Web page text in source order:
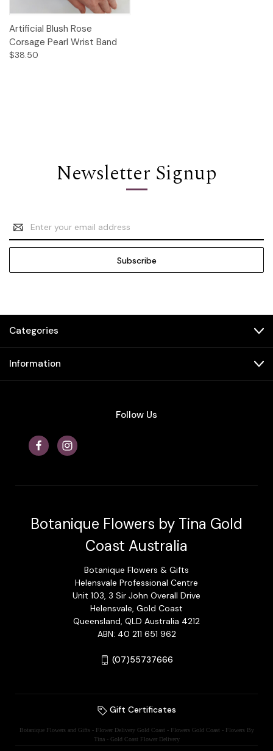
Artificial Blush Rose
Corsage Pearl Wrist Band
$38.50
Newsletter Signup
Email
Address
Categories
Information
Follow Us
Botanique Flowers by Tina Gold
Coast Australia
Botanique Flowers & Gifts
Helensvale Professional Centre
Unit 103, 3 Sir John Overall Drive
Helensvale, Gold Coast
Queensland, QLD Australia 4212
ABN: 40 211 651 962
(07)55737666
Gift Certificates
Botanique Flowers and Gifts - Flower Delivery Gold Coast - Flowers Gold Coast - Flowers By
Tina - Gold Coast Flower Delivery